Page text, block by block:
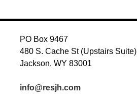
PO Box 9467
480 S. Cache St (Upstairs Suite)
Jackson, WY 83001
info@resjh.com